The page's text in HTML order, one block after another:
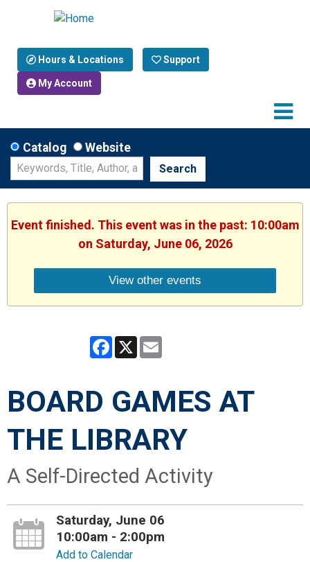
Hours & Locations Support
My Account
Catalog Website
Search
Event finished. This event was in the past: 10:00am
on Saturday, June 06, 2026
View other events
Facebook
X
BOARD GAMES AT
THE LIBRARY
A Self-Directed Activity
Saturday, June 06
10:00am - 2:00pm
Add to Calendar